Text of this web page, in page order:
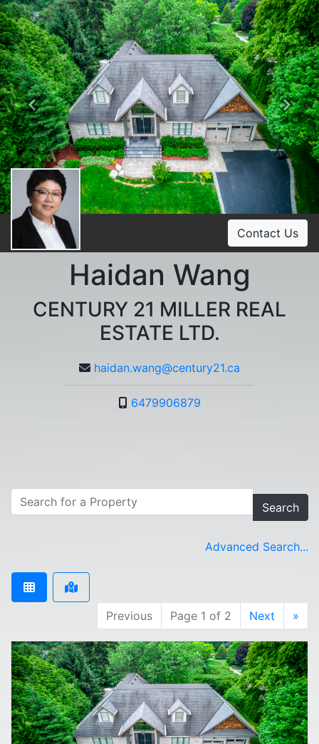
Previous
Contact Us
Haidan Wang
CENTURY 21 MILLER REAL
ESTATE LTD.
haidan.wang@century21.ca
6479906879
Search
Advanced Search...
Previous Page 1 of 2 Next »